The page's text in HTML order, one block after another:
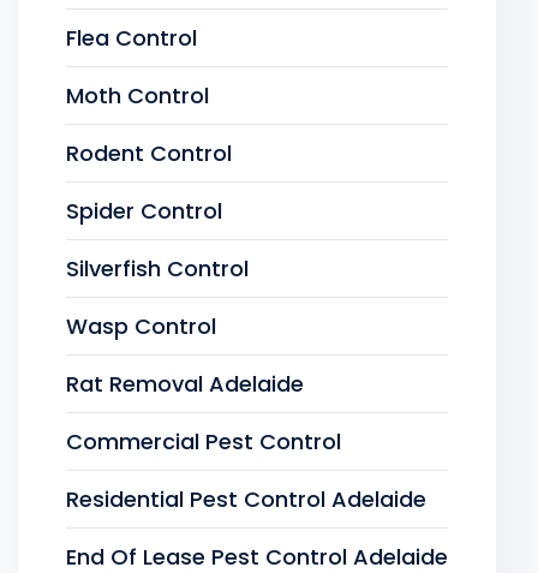
Flea Control
Moth Control
Rodent Control
Spider Control
Silverfish Control
Wasp Control
Rat Removal Adelaide
Commercial Pest Control
Residential Pest Control Adelaide
End Of Lease Pest Control Adelaide